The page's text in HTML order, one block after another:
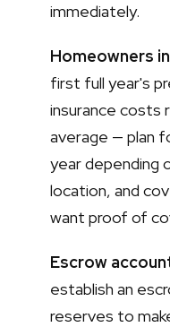
immediately.
Homeowners
first full year's
insurance costs
average — plan
year depending
location, and
want proof of
Escrow
establish an
reserves to